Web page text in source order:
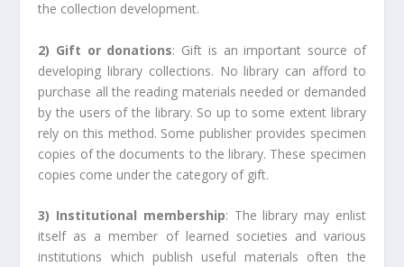
the collection development.
2) Gift or donations: Gift is an important source of
developing library collections. No library can afford to
purchase all the reading materials needed or demanded
by the users of the library. So up to some extent library
rely on this method. Some publisher provides specimen
copies of the documents to the library. These specimen
copies come under the category of gift.
3) Institutional membership: The library may enlist
itself as a member of learned societies and various
institutions which publish useful materials often the